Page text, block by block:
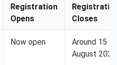
Registration
Opens
Closes
Now open
Around 15
August 2026